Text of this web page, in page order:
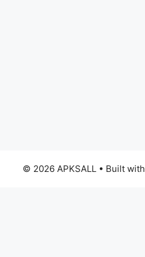
© 2026 APKSALL• Built with